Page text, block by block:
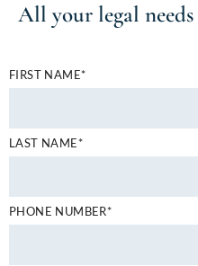
All your legal needs
FIRST NAME*
LAST NAME*
PHONE NUMBER*